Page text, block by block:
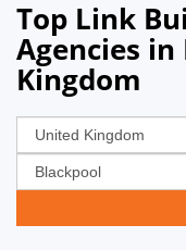
Top Link
Agencies
Kingdom